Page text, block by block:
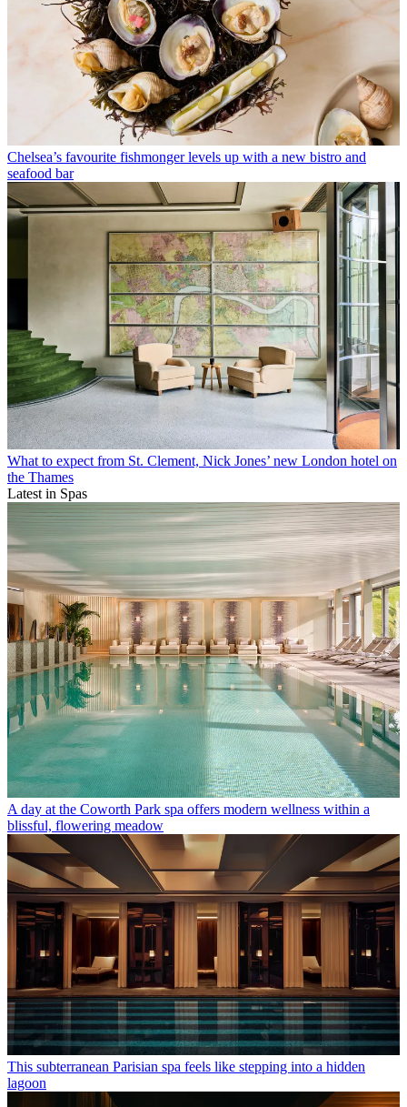
Chelsea’s favourite fishmonger levels up with a new bistro and
seafood bar
What to expect from St. Clement, Nick Jones’ new London hotel on
the Thames
Latest in Spas
A day at the Coworth Park spa offers modern wellness within a
blissful, flowering meadow
This subterranean Parisian spa feels like stepping into a hidden
lagoon